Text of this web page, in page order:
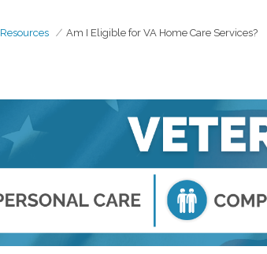
Resources Am I Eligible for VA Home Care Services?